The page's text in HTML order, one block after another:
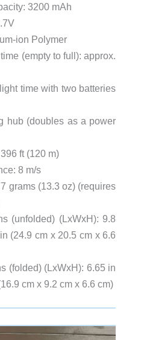
3200 mAh
ion Polymer
(empty to full): approx.
time with two batteries
hub (doubles as a power
ft (120 m)
8 m/s
grams (13.3 oz) (requires
(unfolded) (LxWxH): 9.8
(24.9 cm x 20.5 cm x 6.6
(folded) (LxWxH): 6.65 in
cm x 9.2 cm x 6.6 cm)